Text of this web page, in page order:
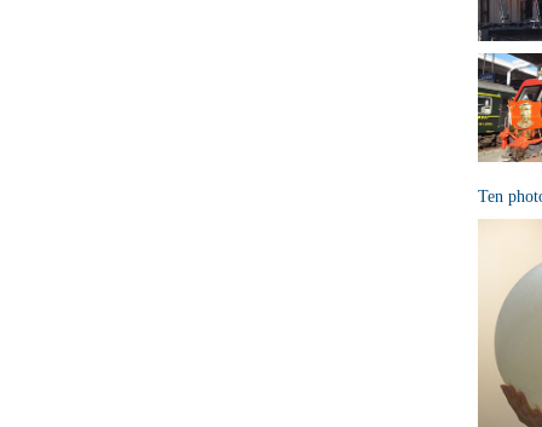
Ten